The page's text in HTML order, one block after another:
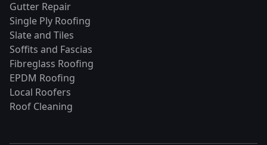
Gutter Repair
Single Ply Roofing
Slate and Tiles
Soffits and Fascias
Fibreglass Roofing
EPDM Roofing
Local Roofers
Roof Cleaning